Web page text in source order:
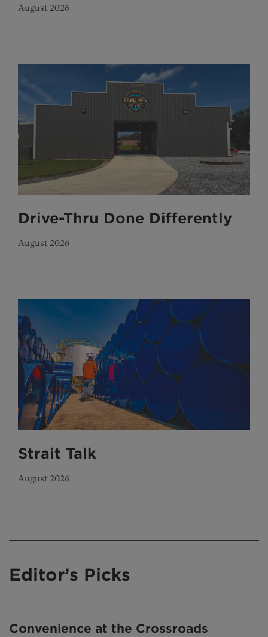
Editor’s Picks
Convenience at the Crossroads
August 2026
Drive-Thru Done Differently
August 2026
Strait Talk
August 2026